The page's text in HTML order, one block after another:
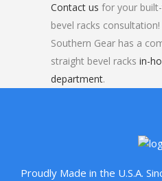
Contact us for your
bevel racks consultation!
Southern Gear has a
straight bevel racks in-
department.
Proudly Made in the U.S.A.